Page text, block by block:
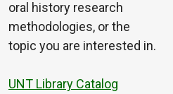
oral history research
methodologies, or the
topic you are interested in.
UNT Library Catalog